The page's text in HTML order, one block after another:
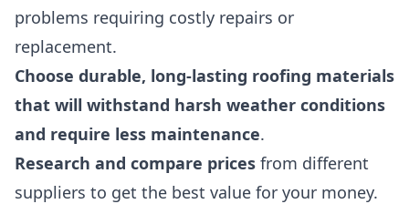
problems requiring costly repairs or
replacement.
Choose durable, long-lasting roofing materials
that will withstand harsh weather conditions
and require less maintenance.
Research and compare prices from different
suppliers to get the best value for your money.